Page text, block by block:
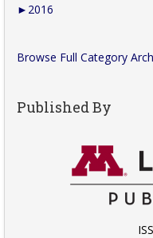
► 2016
Browse Full Category
Published By